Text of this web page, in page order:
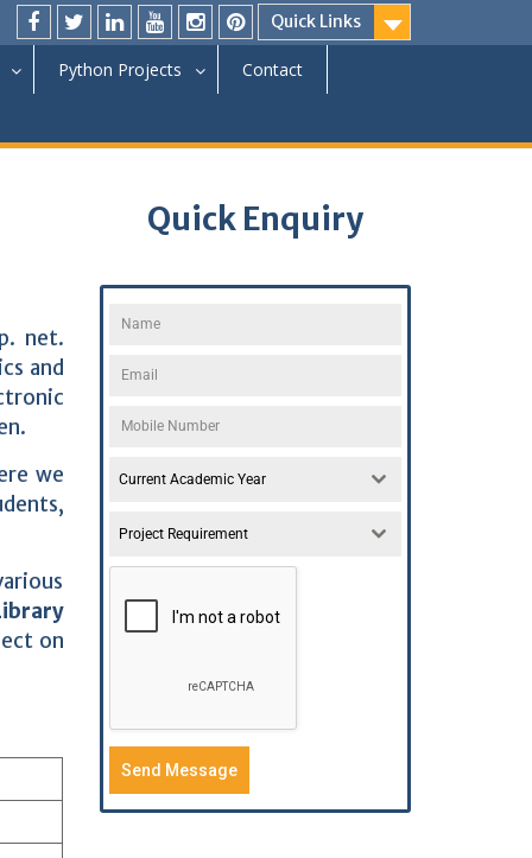
Quick Links
Python Projects Contact
net.
and
we
on
Quick Enquiry
Current Academic Year
Project Requirement
Send Message